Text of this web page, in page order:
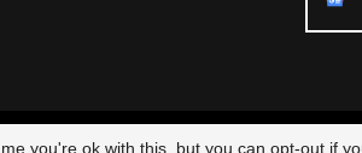
| Designed and Developed by Elbestor
you're ok with this, but you can opt-out if